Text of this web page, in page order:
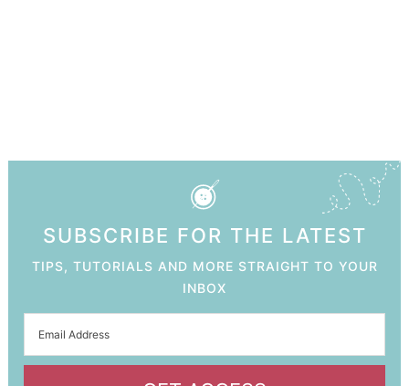
SUBSCRIBE FOR THE LATEST
TIPS, TUTORIALS AND MORE STRAIGHT TO YOUR
INBOX